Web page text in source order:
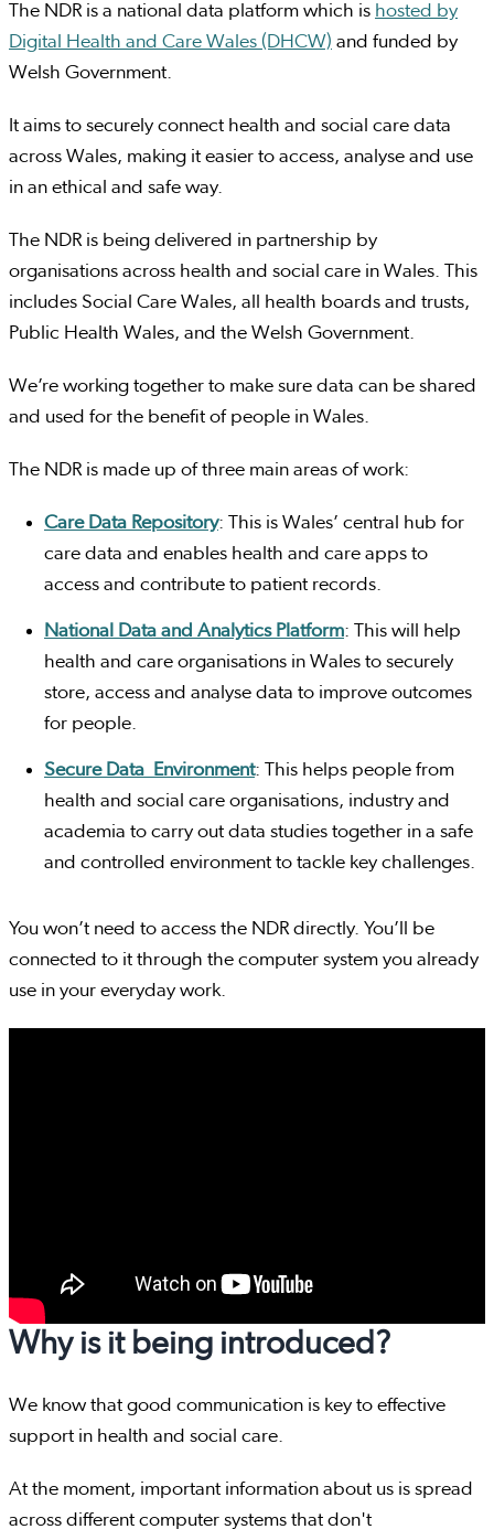
The NDR is a national data platform which is hosted by
Digital Health and Care Wales (DHCW) and funded by
Welsh Government.
It aims to securely connect health and social care data
across Wales, making it easier to access, analyse and use
in an ethical and safe way.
The NDR is being delivered in partnership by
organisations across health and social care in Wales. This
includes Social Care Wales, all health boards and trusts,
Public Health Wales, and the Welsh Government.
We’re working together to make sure data can be shared
and used for the benefit of people in Wales.
The NDR is made up of three main areas of work:
Care Data Repository: This is Wales’ central hub for
care data and enables health and care apps to
access and contribute to patient records.
National Data and Analytics Platform: This will help
health and care organisations in Wales to securely
store, access and analyse data to improve outcomes
for people.
Secure Data Environment: This helps people from
health and social care organisations, industry and
academia to carry out data studies together in a safe
and controlled environment to tackle key challenges.
You won’t need to access the NDR directly. You’ll be
connected to it through the computer system you already
use in your everyday work.
Why is it being introduced?
We know that good communication is key to effective
support in health and social care.
At the moment, important information about us is spread
across different computer systems that don't